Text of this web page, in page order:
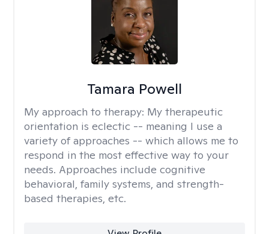
Tamara Powell
My approach to therapy: My therapeutic
orientation is eclectic -- meaning I use a
variety of approaches -- which allows me to
respond in the most effective way to your
needs. Approaches include cognitive
behavioral, family systems, and strength-
based therapies, etc.